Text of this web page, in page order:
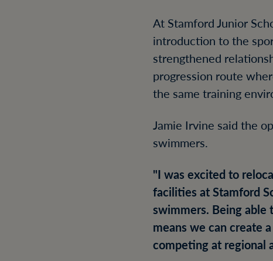
At Stamford Junior
introduction to the
strengthened
progression route
the same training
Jamie Irvine said the
swimmers.
"I was excited to
facilities at Stamford
swimmers. Being able
means we can create
competing at regional